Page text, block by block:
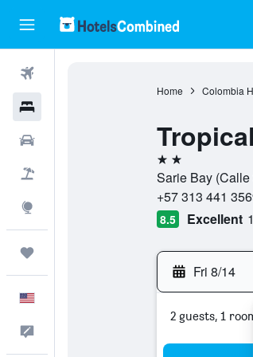
Home Colombia
2 stars
Sarie Bay
+57 313 441
8.5 Excellent
Fri 8/14
2 guests, 1 room